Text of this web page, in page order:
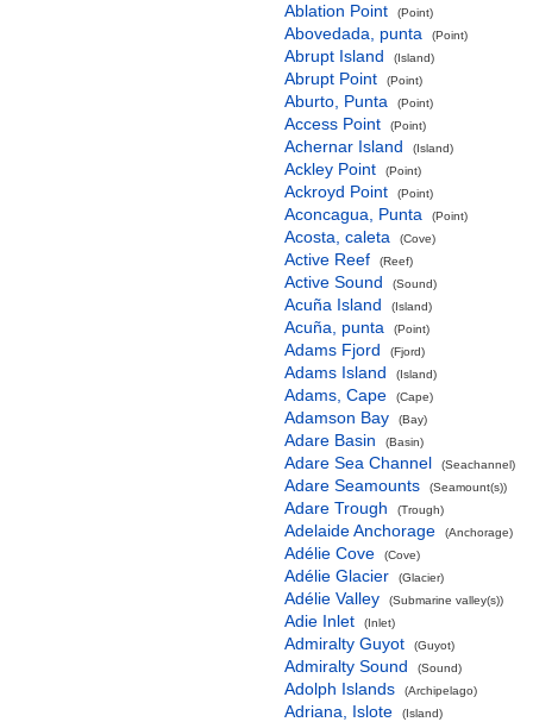
Ablation Point (Point)
Abovedada, punta (Point)
Abrupt Island (Island)
Abrupt Point (Point)
Aburto, Punta (Point)
Access Point (Point)
Achernar Island (Island)
Ackley Point (Point)
Ackroyd Point (Point)
Aconcagua, Punta (Point)
Acosta, caleta (Cove)
Active Reef (Reef)
Active Sound (Sound)
Acuña Island (Island)
Acuña, punta (Point)
Adams Fjord (Fjord)
Adams Island (Island)
Adams, Cape (Cape)
Adamson Bay (Bay)
Adare Basin (Basin)
Adare Sea Channel (Seachannel)
Adare Seamounts (Seamount(s))
Adare Trough (Trough)
Adelaide Anchorage (Anchorage)
Adélie Cove (Cove)
Adélie Glacier (Glacier)
Adélie Valley (Submarine valley(s))
Adie Inlet (Inlet)
Admiralty Guyot (Guyot)
Admiralty Sound (Sound)
Adolph Islands (Archipelago)
Adriana, Islote (Island)